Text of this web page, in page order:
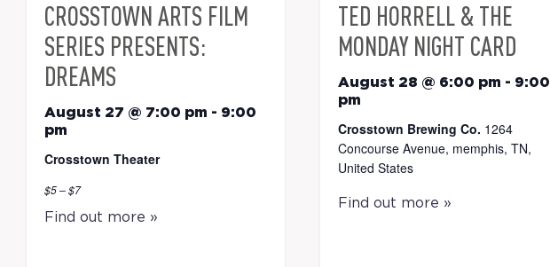
CROSSTOWN ARTS FILM
SERIES PRESENTS:
DREAMS
August 27 @ 7:00 pm - 9:00
pm
Crosstown Theater
$5 – $7
Find out more »
TED HORRELL & THE
MONDAY NIGHT CARD
August 28 @ 6:00 pm - 9:00
pm
Crosstown Brewing Co. 1264
Concourse Avenue, memphis, TN,
United States
Find out more »